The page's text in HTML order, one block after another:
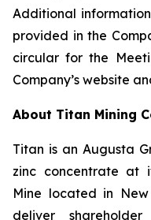
Additional
provided in the
circular for the
Company’s website
About Titan Mining
Titan is an Augusta
zinc concentrate at
Mine located in
deliver